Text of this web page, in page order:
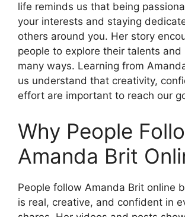
life reminds us that being
your interests and staying
others around you. Her story
people to explore their talents and
many ways. Learning from
us understand that creativity,
effort are important to reach our
Why People
Amanda Brit
People follow Amanda Brit online
is real, creative, and confident in